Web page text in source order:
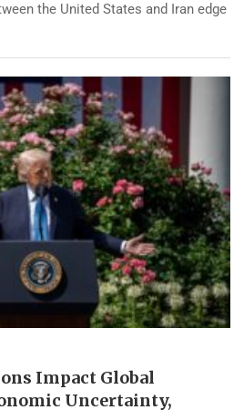
the United States and Iran edge
Impact Global
Uncertainty,